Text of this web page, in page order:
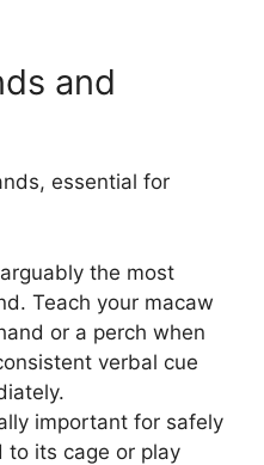
and
essential for
the most
Teach your macaw
or a perch when
verbal cue
important for safely
to its cage or play